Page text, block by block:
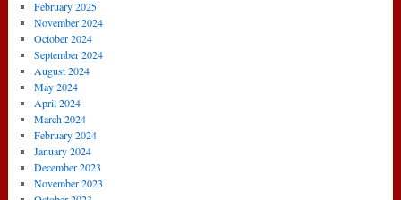
February 2025
November 2024
October 2024
September 2024
August 2024
May 2024
April 2024
March 2024
February 2024
January 2024
December 2023
November 2023